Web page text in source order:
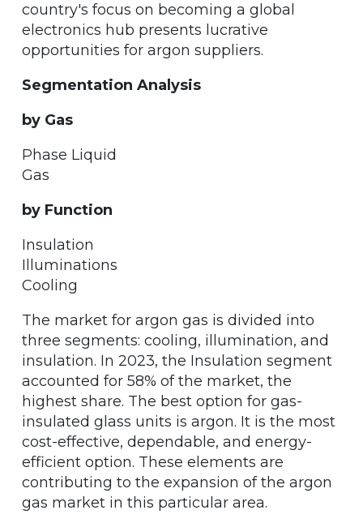
country's focus on becoming a global
electronics hub presents lucrative
opportunities for argon suppliers.
Segmentation Analysis
by Gas
Phase Liquid
Gas
by Function
Insulation
Illuminations
Cooling
The market for argon gas is divided into
three segments: cooling, illumination, and
insulation. In 2023, the Insulation segment
accounted for 58% of the market, the
highest share. The best option for gas-
insulated glass units is argon. It is the most
cost-effective, dependable, and energy-
efficient option. These elements are
contributing to the expansion of the argon
gas market in this particular area.